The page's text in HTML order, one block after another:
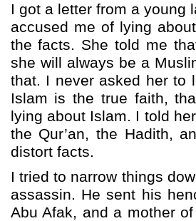
I got a letter from a young
accused me of lying
the facts. She told me
she will always be a
that. I never asked her to
Islam is the true faith,
lying about Islam. I told
the Qur’an, the Hadith,
distort facts.
I tried to narrow things
assassin. He sent his
Abu Afak, and a mother